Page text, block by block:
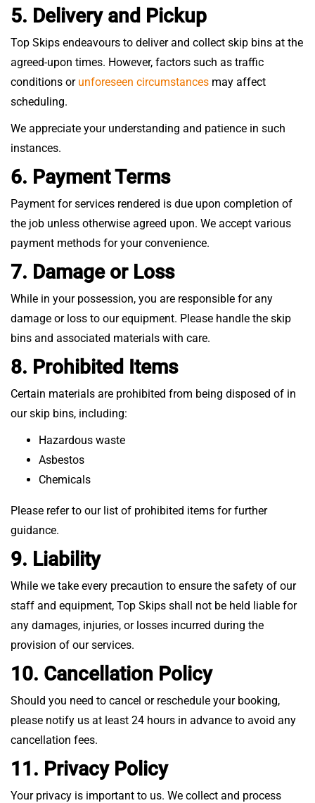
5. Delivery and Pickup
Top Skips endeavours to deliver and collect skip bins at the
agreed-upon times. However, factors such as traffic
conditions or unforeseen circumstances may affect
scheduling.
We appreciate your understanding and patience in such
instances.
6. Payment Terms
Payment for services rendered is due upon completion of
the job unless otherwise agreed upon. We accept various
payment methods for your convenience.
7. Damage or Loss
While in your possession, you are responsible for any
damage or loss to our equipment. Please handle the skip
bins and associated materials with care.
8. Prohibited Items
Certain materials are prohibited from being disposed of in
our skip bins, including:
Hazardous waste
Asbestos
Chemicals
Please refer to our list of prohibited items for further
guidance.
9. Liability
While we take every precaution to ensure the safety of our
staff and equipment, Top Skips shall not be held liable for
any damages, injuries, or losses incurred during the
provision of our services.
10. Cancellation Policy
Should you need to cancel or reschedule your booking,
please notify us at least 24 hours in advance to avoid any
cancellation fees.
11. Privacy Policy
Your privacy is important to us. We collect and process